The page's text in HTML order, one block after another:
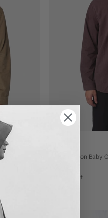
Folk Direction Baby
sale 20% off